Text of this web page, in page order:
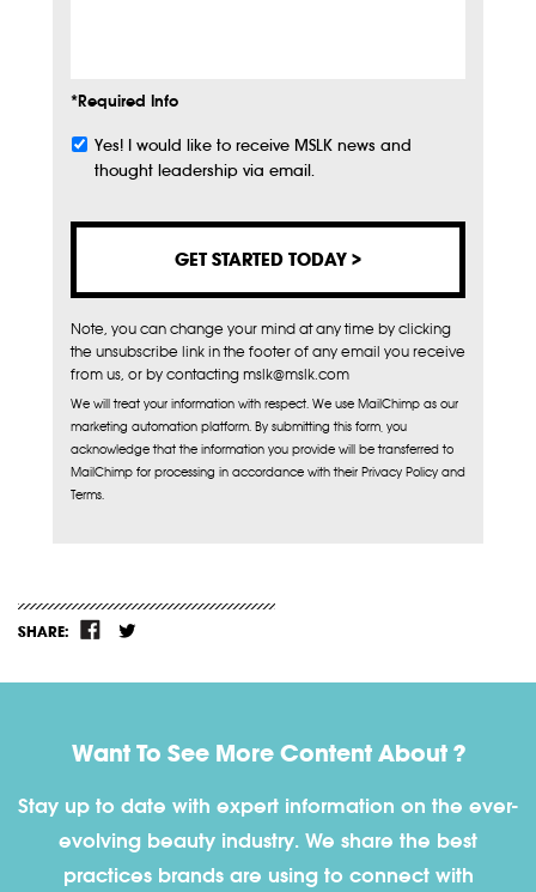
*Required Info
Subscribe
Yes! I would like to receive MSLK news and
thought leadership via email.
Note, you can change your mind at any time by clicking
the unsubscribe link in the footer of any email you receive
from us, or by contacting mslk@mslk.com
We will treat your information with respect. We use MailChimp as our
marketing automation platform. By submitting this form, you
acknowledge that the information you provide will be transferred to
MailChimp for processing in accordance with their Privacy Policy and
Terms.
SHARE:
Want To See More Content About ?
Stay up to date with expert information on the ever-
evolving beauty industry. We share the best
practices brands are using to connect with